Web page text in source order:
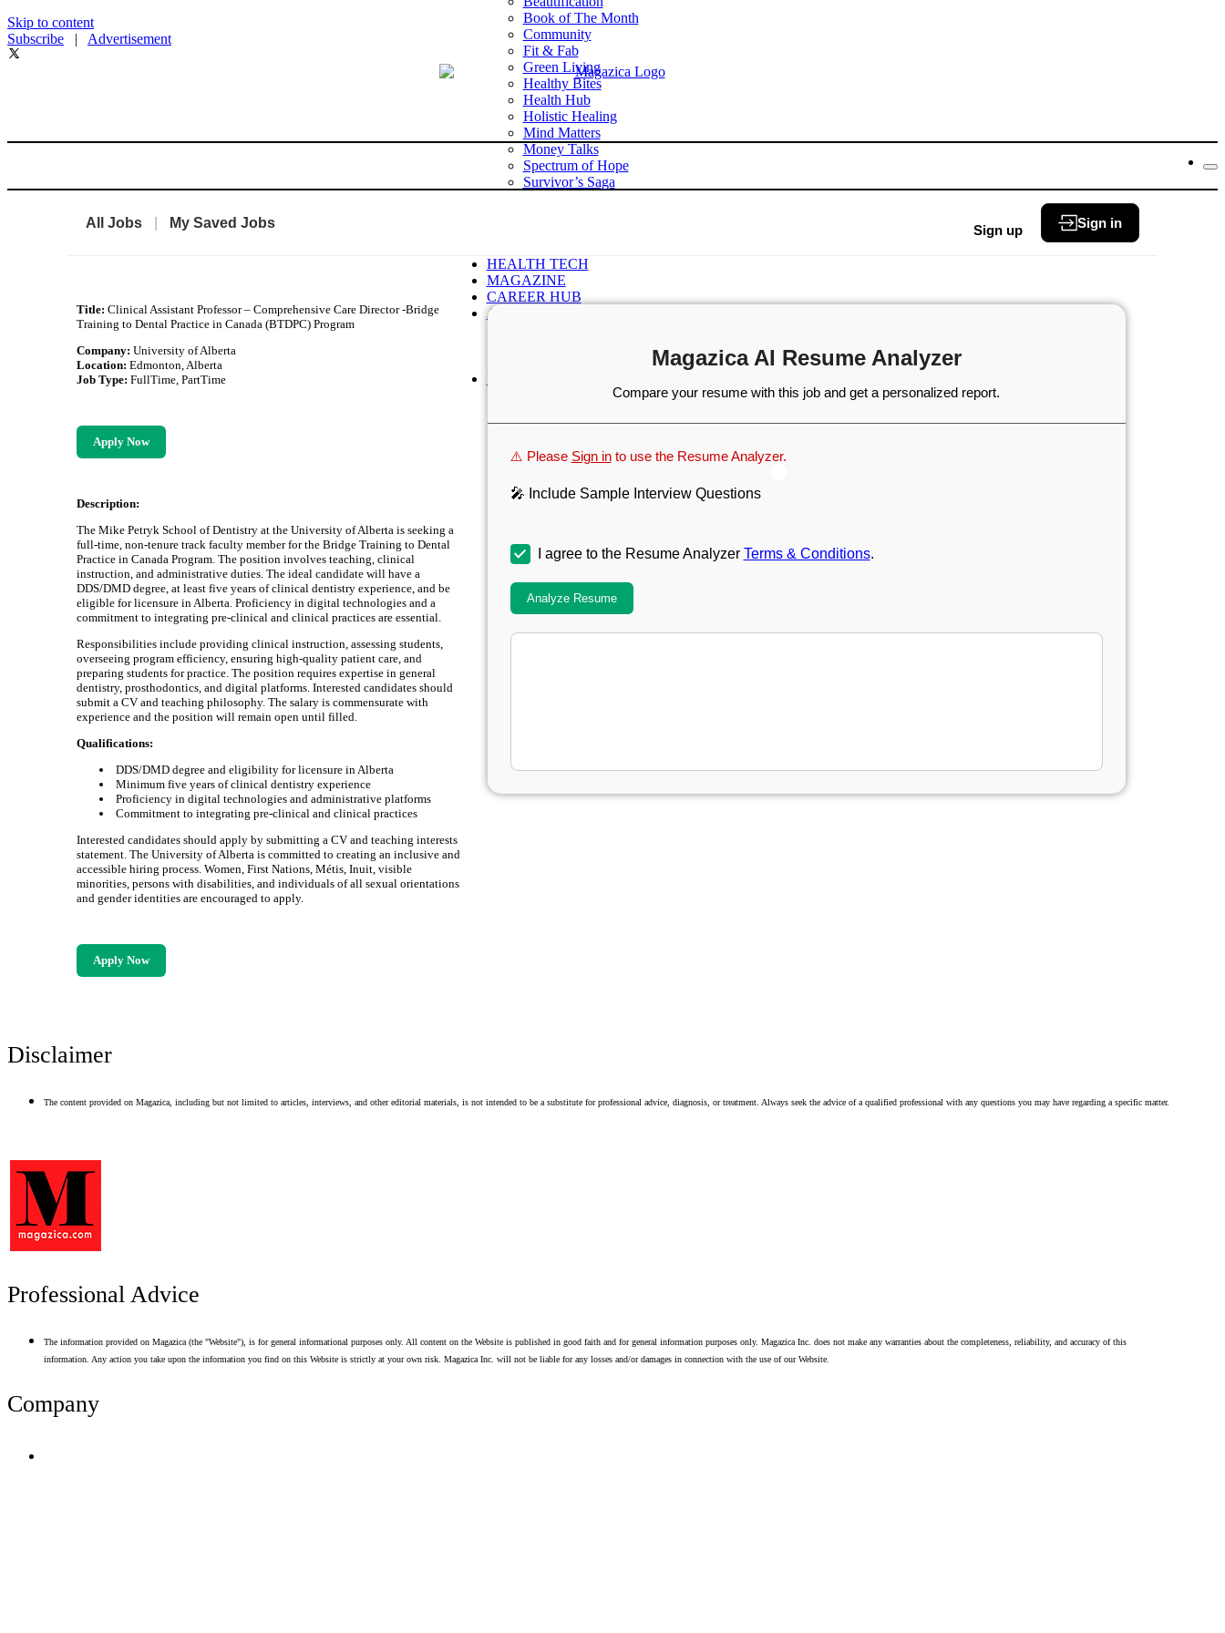
Skip to content
Subscribe | Advertisement
Book of The Month
Community
Fit & Fab
Green Living
Healthy Bites
Health Hub
Holistic Healing
Mind Matters
Money Talks
Spectrum of Hope
Survivor’s Saga
HEALTH TECH
MAGAZINE
CAREER HUB
ABOUT MAGAZICA
FREE SUBSCRIPTION
All Jobs My Saved Jobs Sign up Sign in
Title:Clinical Assistant Professor – Comprehensive Care Director -Bridge
Training to Dental Practice in Canada (BTDPC) Program
Company:University of Alberta
Location:Edmonton, Alberta
Job Type:FullTime, PartTime
Apply Now
Description:
The Mike Petryk School of Dentistry at the University of Alberta is seeking a
full-time, non-tenure track faculty member for the Bridge Training to Dental
Practice in Canada Program. The position involves teaching, clinical
instruction, and administrative duties. The ideal candidate will have a
DDS/DMD degree, at least five years of clinical dentistry experience, and be
eligible for licensure in Alberta. Proficiency in digital technologies and a
commitment to integrating pre-clinical and clinical practices are essential.
Responsibilities include providing clinical instruction, assessing students,
overseeing program efficiency, ensuring high-quality patient care, and
preparing students for practice. The position requires expertise in general
dentistry, prosthodontics, and digital platforms. Interested candidates should
submit a CV and teaching philosophy. The salary is commensurate with
experience and the position will remain open until filled.
Qualifications:
DDS/DMD degree and eligibility for licensure in Alberta
Minimum five years of clinical dentistry experience
Proficiency in digital technologies and administrative platforms
Commitment to integrating pre-clinical and clinical practices
Interested candidates should apply by submitting a CV and teaching interests
statement. The University of Alberta is committed to creating an inclusive and
accessible hiring process. Women, First Nations, Métis, Inuit, visible
minorities, persons with disabilities, and individuals of all sexual orientations
and gender identities are encouraged to apply.
Apply Now
Magazica AI Resume Analyzer
Compare your resume with this job and get a personalized report.
⚠️ Please Sign into use the Resume Analyzer.
🎤 Include Sample Interview Questions
I agree to the Resume Analyzer Terms & Conditions.
Analyze Resume
Disclaimer
The content provided on Magazica, including but not limited to articles, interviews, and other editorial materials, is not intended to be a substitute for professional advice, diagnosis, or treatment. Always seek the advice of a qualified professional with any questions you may have regarding a specific matter.
Professional Advice
The information provided on Magazica (the "Website"), is for general informational purposes only. All content on the Website is published in good faith and for general information purposes only. Magazica Inc. does not make any warranties about the completeness, reliability, and accuracy of this
information. Any action you take upon the information you find on this Website is strictly at your own risk. Magazica Inc. will not be liable for any losses and/or damages in connection with the use of our Website.
Company